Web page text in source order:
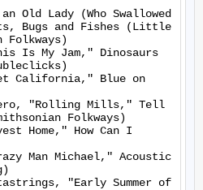
Old Lady (Who Swallowed
Bugs and Fishes (Little
Folkways)
Is My Jam," Dinosaurs
California," Blue on
"Rolling Mills," Tell
Folkways)
Home," How Can I
Man Michael," Acoustic
"Early Summer of